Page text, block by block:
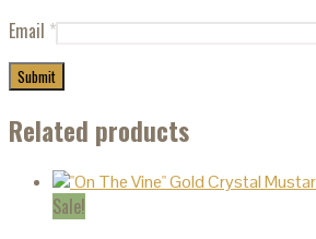
Email *
Related products
Sale!